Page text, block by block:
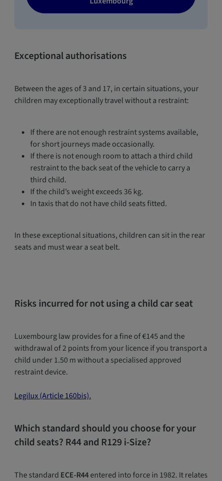
Exceptional authorisations
Between the ages of 3 and 17, in certain situations, your
children may exceptionally travel without a restraint:
If there are not enough restraint systems available,
for short journeys made occasionally.
If there is not enough room to attach a third child
restraint to the back seat of the vehicle to carry a
third child.
If the child’s weight exceeds 36 kg.
In taxis that do not have child seats fitted.
In these exceptional situations, children can sit in the rear
seats and must wear a seat belt.
Risks incurred for not using a child car seat
Luxembourg law provides for a fine of €145 and the
withdrawal of 2 points from your licence if you transport a
child under 1.50 m without a specialised approved
restraint device.
Legilux (Article 160bis).
Which standard should you choose for your
child seats? R44 and R129 i-Size?
The standard ECE-R44entered into force in 1982. It relates